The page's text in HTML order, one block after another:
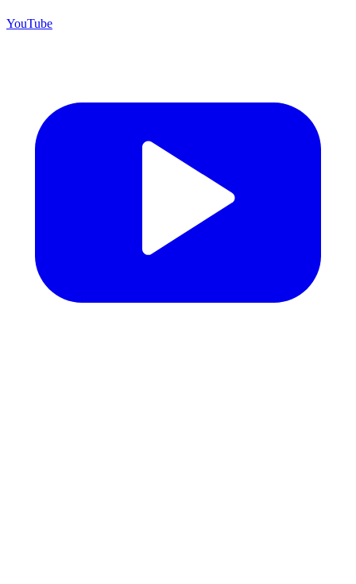
YouTube